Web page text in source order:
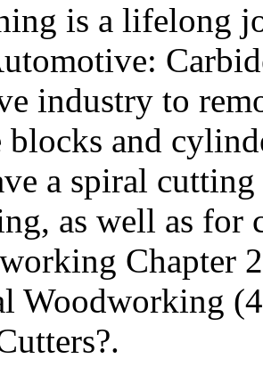
is a lifelong
industry to
blocks and
a spiral
as well as for
Chapter
Woodworking